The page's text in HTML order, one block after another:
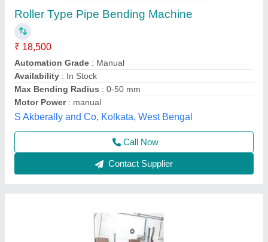
₹ 1,40,000
Automation Grade
Machine Type: Pipe Bending machine
Max Bend Radius: Variable
Max Capacity (Dia X Thickness)
Vahanvati Machine Tools,
Call Now
Contact Supplier